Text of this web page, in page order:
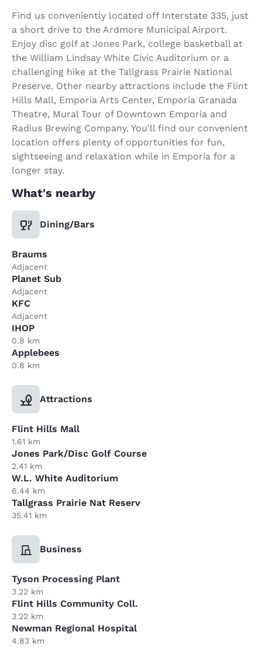
Find us conveniently located off Interstate 335, just
a short drive to the Ardmore Municipal Airport.
Enjoy disc golf at Jones Park, college basketball at
the William Lindsay White Civic Auditorium or a
challenging hike at the Tallgrass Prairie National
Preserve. Other nearby attractions include the Flint
Hills Mall, Emporia Arts Center, Emporia Granada
Theatre, Mural Tour of Downtown Emporia and
Radius Brewing Company. You'll find our convenient
location offers plenty of opportunities for fun,
sightseeing and relaxation while in Emporia for a
longer stay.
What's nearby
Dining/Bars
Braums
Adjacent
Planet Sub
Adjacent
KFC
Adjacent
IHOP
0.8 km
Applebees
0.8 km
Attractions
Flint Hills Mall
1.61 km
Jones Park/Disc Golf Course
2.41 km
W.L. White Auditorium
6.44 km
Tallgrass Prairie Nat Reserv
35.41 km
Business
Tyson Processing Plant
3.22 km
Flint Hills Community Coll.
3.22 km
Newman Regional Hospital
4.83 km